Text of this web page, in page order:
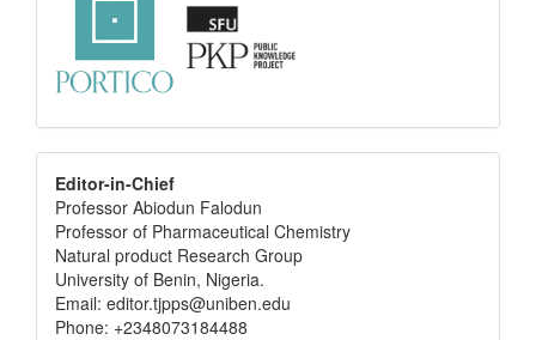
editor
info
Editor-in-Chief
Professor Abiodun Falodun
Professor of Pharmaceutical Chemistry
Natural product Research Group
University of Benin, Nigeria.
Email: editor.tjpps@uniben.edu
Phone: +2348073184488